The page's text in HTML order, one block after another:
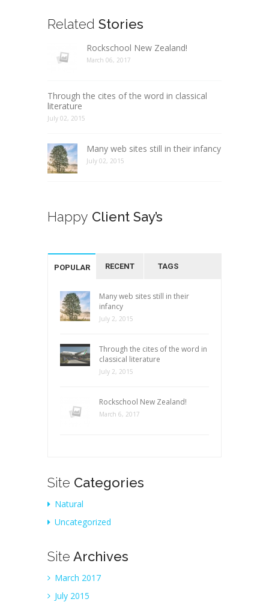
Related Stories
Rockschool New Zealand!
March 06, 2017
Through the cites of the word in classical
literature
July 02, 2015
Many web sites still in their infancy
July 02, 2015
Happy Client Say’s
POPULAR RECENT TAGS
Many web sites still in their
infancy
July 2, 2015
Through the cites of the word in
classical literature
July 2, 2015
Rockschool New Zealand!
March 6, 2017
Site Categories
Natural
Uncategorized
Site Archives
March 2017
July 2015